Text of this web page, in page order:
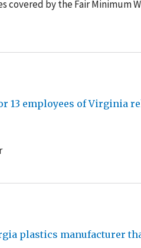
covered by the Fair Minimum
13 employees of Virginia
plastics manufacturer